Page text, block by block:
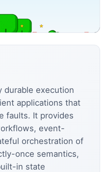
durable execution
applications that
faults. It provides
event-
orchestration of
once semantics,
in state